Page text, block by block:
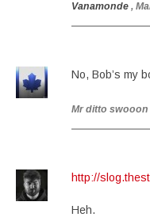
Vanamonde ,
No, Bob’s my
Mr ditto swooon
http://
Heh.